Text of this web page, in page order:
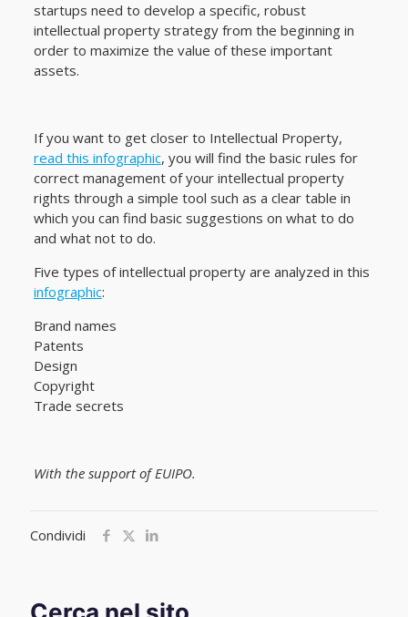
startups need to develop a specific, robust
intellectual property strategy from the beginning in
order to maximize the value of these important
assets.
If you want to get closer to Intellectual Property,
read this infographic, you will find the basic rules for
correct management of your intellectual property
rights through a simple tool such as a clear table in
which you can find basic suggestions on what to do
and what not to do.
Five types of intellectual property are analyzed in this
infographic:
Brand names
Patents
Design
Copyright
Trade secrets
With the support of EUIPO.
Condividi